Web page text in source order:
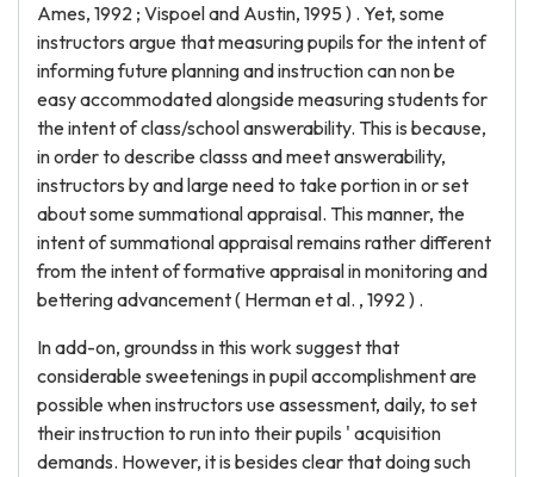
Ames, 1992 ; Vispoel and Austin, 1995 ) . Yet, some
instructors argue that measuring pupils for the intent of
informing future planning and instruction can non be
easy accommodated alongside measuring students for
the intent of class/school answerability. This is because,
in order to describe classs and meet answerability,
instructors by and large need to take portion in or set
about some summational appraisal. This manner, the
intent of summational appraisal remains rather different
from the intent of formative appraisal in monitoring and
bettering advancement ( Herman et al. , 1992 ) .
In add-on, groundss in this work suggest that
considerable sweetenings in pupil accomplishment are
possible when instructors use assessment, daily, to set
their instruction to run into their pupils ' acquisition
demands. However, it is besides clear that doing such